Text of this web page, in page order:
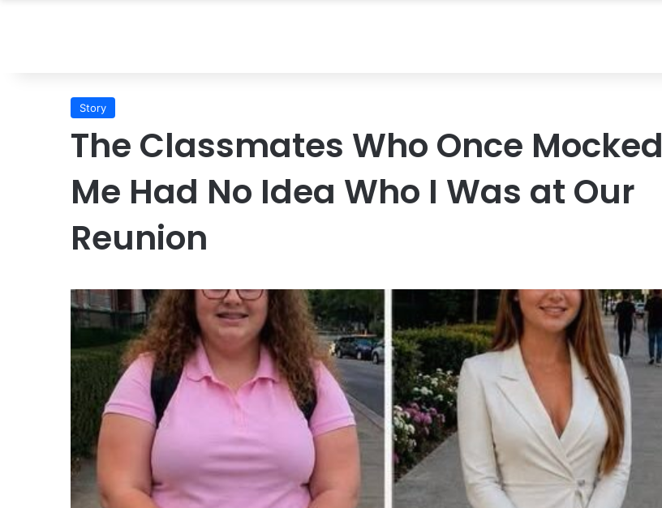
Story
The Classmates Who Once Mocked
Me Had No Idea Who I Was at Our
Reunion